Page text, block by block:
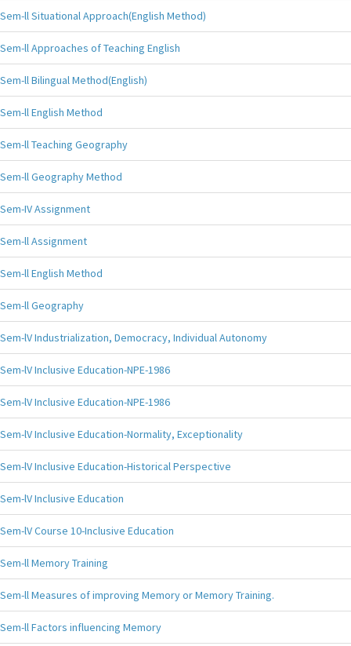
Sem-ll Situational Approach(English Method)
Sem-ll Approaches of Teaching English
Sem-ll Bilingual Method(English)
Sem-ll English Method
Sem-ll Teaching Geography
Sem-ll Geography Method
Sem-IV Assignment
Sem-ll Assignment
Sem-ll English Method
Sem-ll Geography
Sem-lV Industrialization, Democracy, Individual Autonomy
Sem-lV Inclusive Education-NPE-1986
Sem-lV Inclusive Education-NPE-1986
Sem-lV Inclusive Education-Normality, Exceptionality
Sem-lV Inclusive Education-Historical Perspective
Sem-lV Inclusive Education
Sem-lV Course 10-Inclusive Education
Sem-ll Memory Training
Sem-ll Measures of improving Memory or Memory Training.
Sem-ll Factors influencing Memory